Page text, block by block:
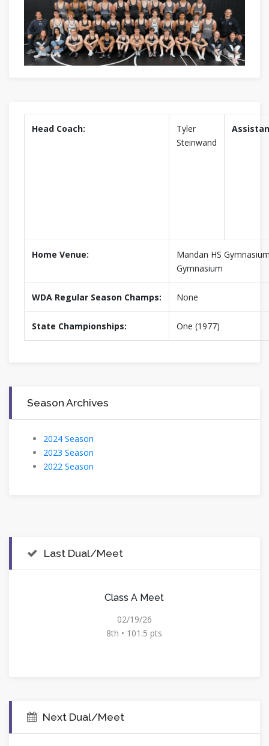
Head Coach:
Tyler
Steinwand
Home Venue:
Mandan HS
Gymnasium
WDA Regular Season Champs: None
State Championships: One (1977)
Season Archives
2024 Season
2023 Season
2022 Season
Last Dual/Meet
Class A Meet
02/19/26
8th • 101.5 pts
Next Dual/Meet